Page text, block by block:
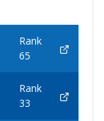
Rank
65
Rank
33